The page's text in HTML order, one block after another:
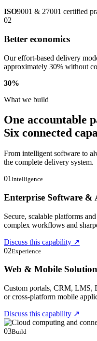
ISO9001 & 27001 certified
02
Better economics
Our effort-based delivery
approximately 30% without
30%
What we build
One accountable
Six connected
From intelligent software to
the complete delivery system.
01 Intelligence
Enterprise Software &
Secure, scalable platforms
complex workflows and
Discuss this capability ↗
02Experience
Web & Mobile
Custom portals, CRM, LMS,
or cross-platform mobile
Discuss this capability ↗
03Build